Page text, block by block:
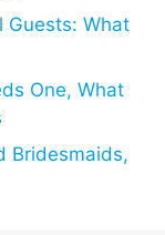
Guests: What
One, What
Bridesmaids,